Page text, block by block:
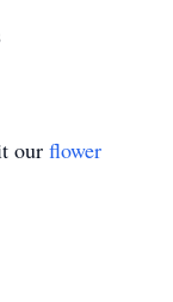
our flower